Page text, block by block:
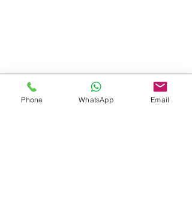
Phone WhatsApp Email